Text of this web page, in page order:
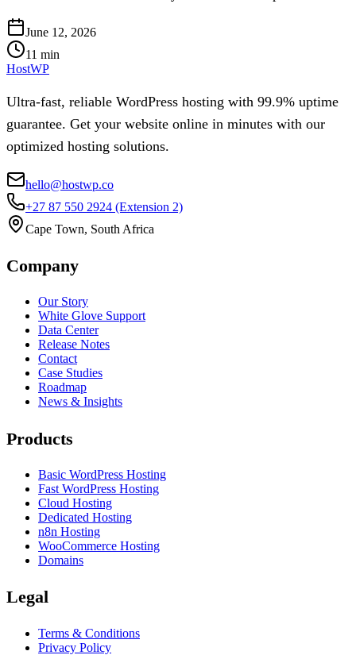
June 12, 2026
11 min
HostWP
Ultra-fast, reliable WordPress hosting with 99.9% uptime
guarantee. Get your website online in minutes with our
optimized hosting solutions.
hello@hostwp.co
+27 87 550 2924 (Extension 2)
Cape Town, South Africa
Company
Our Story
White Glove Support
Data Center
Release Notes
Contact
Case Studies
Roadmap
News & Insights
Products
Basic WordPress Hosting
Fast WordPress Hosting
Cloud Hosting
Dedicated Hosting
n8n Hosting
WooCommerce Hosting
Domains
Legal
Terms & Conditions
Privacy Policy